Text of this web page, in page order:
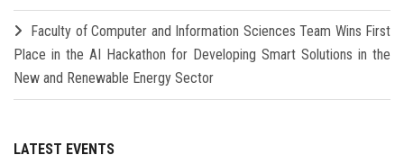
Faculty of Computer and Information Sciences Team Wins First
Place in the AI Hackathon for Developing Smart Solutions in the
New and Renewable Energy Sector
LATEST EVENTS